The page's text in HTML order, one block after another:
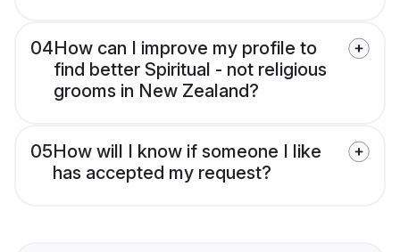
04How can I improve my profile to
find better Spiritual - not religious
grooms in New Zealand?
05How will I know if someone I like
has accepted my request?